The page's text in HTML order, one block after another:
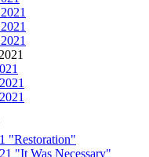
"Restoration"
"It Was Necessary"